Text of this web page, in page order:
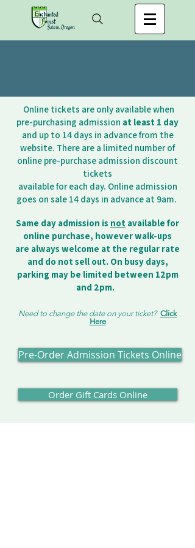
Online tickets are only available when
pre-purchasing admission at least 1 day
and up to 14 days in advance from the
website. There are a limited number of
online pre-purchase admission discount
tickets
available for each day. Online admission
goes on sale 14 days in advance at 9am.
Same day admission is not available for
online purchase, however walk-ups
are always welcome at the regular rate
and do not sell out. On busy days,
parking may be limited between 12pm
and 2pm.
Need to change the date on your ticket? Click
Here
Pre-Order Admission Tickets Online
Order Gift Cards Online